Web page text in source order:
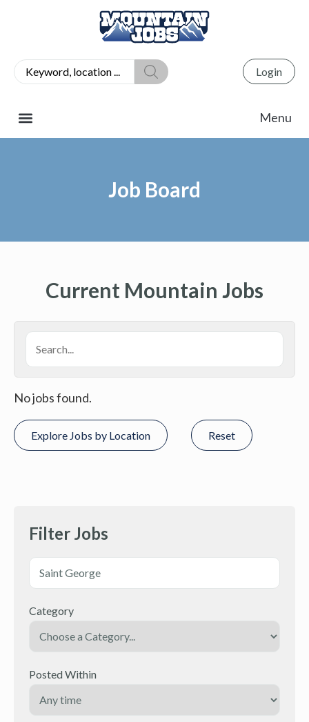
Login
Job Board
Current Mountain Jobs
No jobs found.
Explore Jobs by Location Reset
Filter Jobs
Category
Posted Within